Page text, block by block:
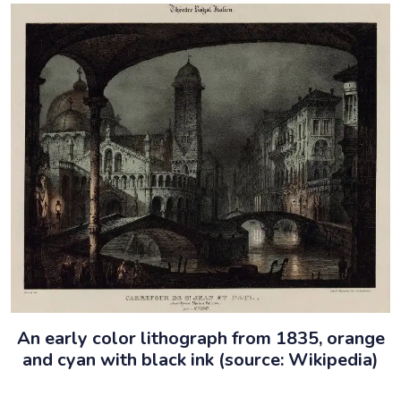
An early color lithograph from 1835, orange
and cyan with black ink (source: Wikipedia)